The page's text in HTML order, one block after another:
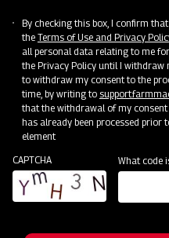
Unlock Your Success:
By checking this box, I confirm
the Terms of Use and Privacy
all personal data relating to me
the Privacy Policy until I withdraw
to withdraw my consent to the
time, by writing to
that the withdrawal of my
has already been processed prior
element
CAPTCHA
What code